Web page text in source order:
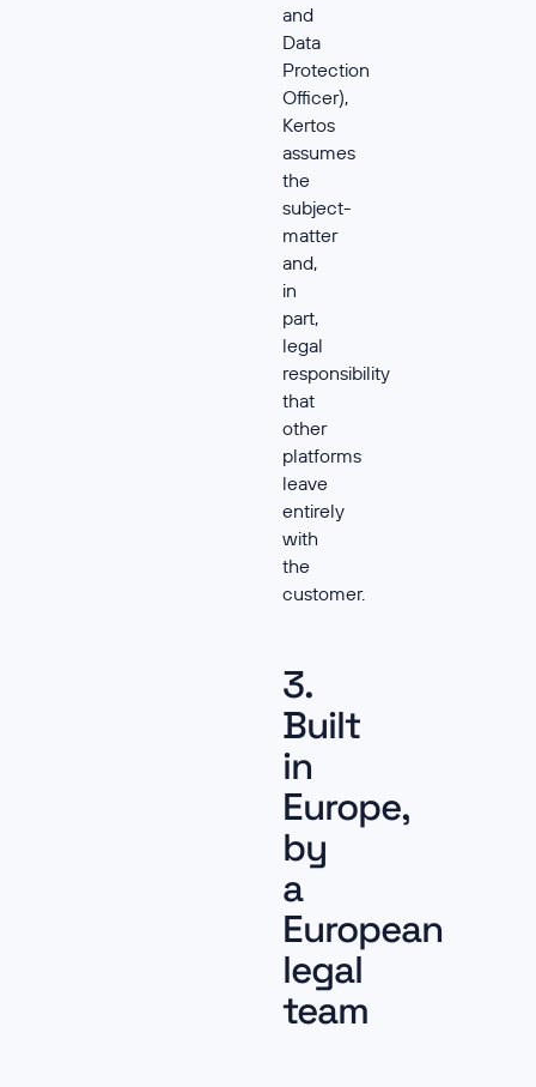
and
Data
Protection
Officer),
Kertos
assumes
the
subject-
matter
and,
in
part,
legal
responsibility
that
other
platforms
leave
entirely
with
the
customer.
3.
Built
in
Europe,
by
a
European
legal
team